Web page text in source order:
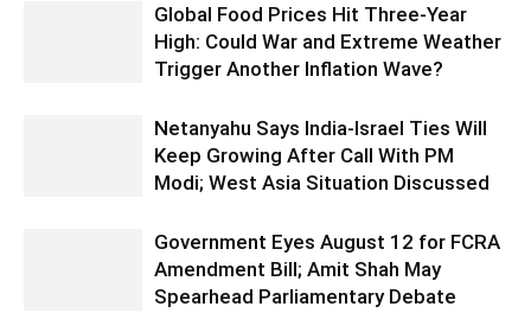
Global Food Prices Hit Three-Year
High: Could War and Extreme Weather
Trigger Another Inflation Wave?
Netanyahu Says India-Israel Ties Will
Keep Growing After Call With PM
Modi; West Asia Situation Discussed
Government Eyes August 12 for FCRA
Amendment Bill; Amit Shah May
Spearhead Parliamentary Debate